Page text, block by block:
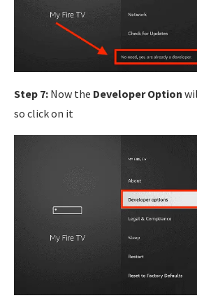
Step 7: Now the Developer Option
so click on it